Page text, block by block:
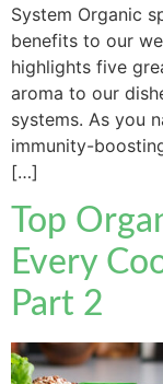
System Organic
benefits to our
highlights five
aroma to our
systems. As you
immunity-
[…]
Top
Every
Part 2